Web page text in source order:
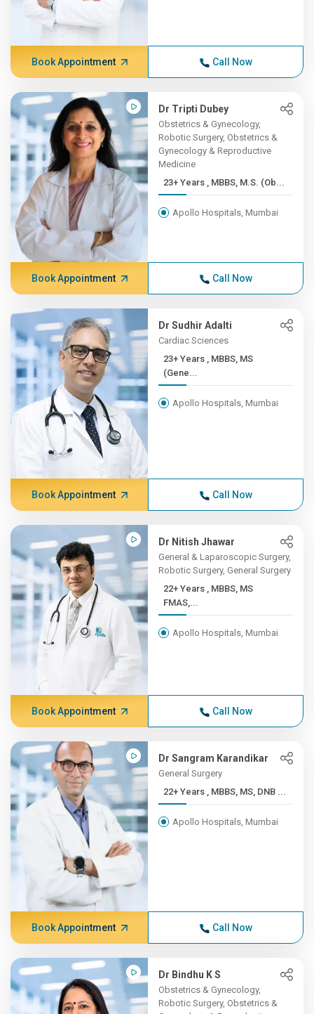
Book Appointment Call Now
Dr Tripti Dubey
Obstetrics & Gynecology,
Robotic Surgery, Obstetrics &
Gynecology & Reproductive
Medicine
23+ Years , MBBS, M.S. (Ob...
Apollo Hospitals, Mumbai
Book Appointment Call Now
Dr Sudhir Adalti
Cardiac Sciences
23+ Years , MBBS, MS
(Gene...
Apollo Hospitals, Mumbai
Book Appointment Call Now
Dr Nitish Jhawar
General & Laparoscopic Surgery,
Robotic Surgery, General Surgery
22+ Years , MBBS, MS
FMAS,...
Apollo Hospitals, Mumbai
Book Appointment Call Now
Dr Sangram Karandikar
General Surgery
22+ Years , MBBS, MS, DNB ...
Apollo Hospitals, Mumbai
Book Appointment Call Now
Dr Bindhu K S
Obstetrics & Gynecology,
Robotic Surgery, Obstetrics &